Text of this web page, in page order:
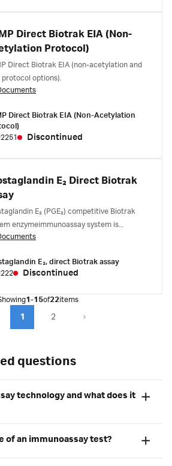
Direct Biotrak EIA (Non-
Protocol)
Direct Biotrak EIA (non-acetylation and
protocol options).
Direct Biotrak EIA (Non-Acetylation
Discontinued
E₂ Direct Biotrak
E₂ (PGE₂) competitive Biotrak
enzymeimmunoassay system is
designed for research purposes and
to facilitate simple and rapid extraction
from cell cultures and plasma samples.
complex, time-consuming sample
procedures are avoided.
E₂, direct Biotrak assay
Discontinued
1-15of22items
1 2
questions
technology and what does it
of an immunoassay test?